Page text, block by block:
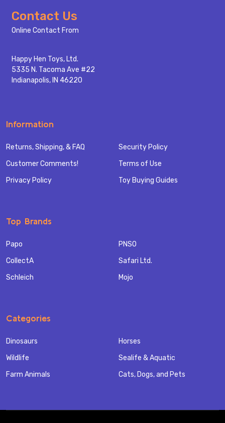
Footer
Start
Contact Us
Online Contact From
Happy Hen Toys, Ltd.
5335 N. Tacoma Ave #22
Indianapolis, IN 46220
Information
Returns, Shipping, & FAQ
Customer Comments!
Privacy Policy
Security Policy
Terms of Use
Toy Buying Guides
Top Brands
Papo
CollectA
Schleich
PNSO
Safari Ltd.
Mojo
Categories
Dinosaurs
Wildlife
Farm Animals
Horses
Sealife & Aquatic
Cats, Dogs, and Pets